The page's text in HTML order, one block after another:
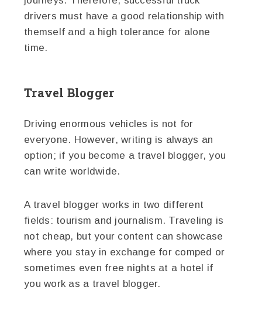
drivers must have a good relationship with
themself and a high tolerance for alone
time.
Travel Blogger
Driving enormous vehicles is not for
everyone. However, writing is always an
option; if you become a travel blogger, you
can write worldwide.
A travel blogger works in two different
fields: tourism and journalism. Traveling is
not cheap, but your content can showcase
where you stay in exchange for comped or
sometimes even free nights at a hotel if
you work as a travel blogger.